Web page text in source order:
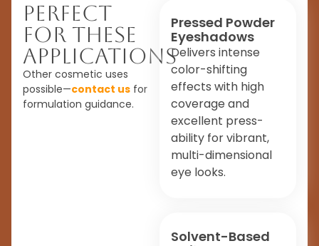
Perfect
For These
Applications
Other cosmetic uses
possible—contact us for
formulation guidance.
Pressed Powder
Eyeshadows
Delivers intense
color-shifting
effects with high
coverage and
excellent press-
ability for vibrant,
multi-dimensional
eye looks.
Solvent-Based